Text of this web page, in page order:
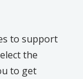
to support
the
to get